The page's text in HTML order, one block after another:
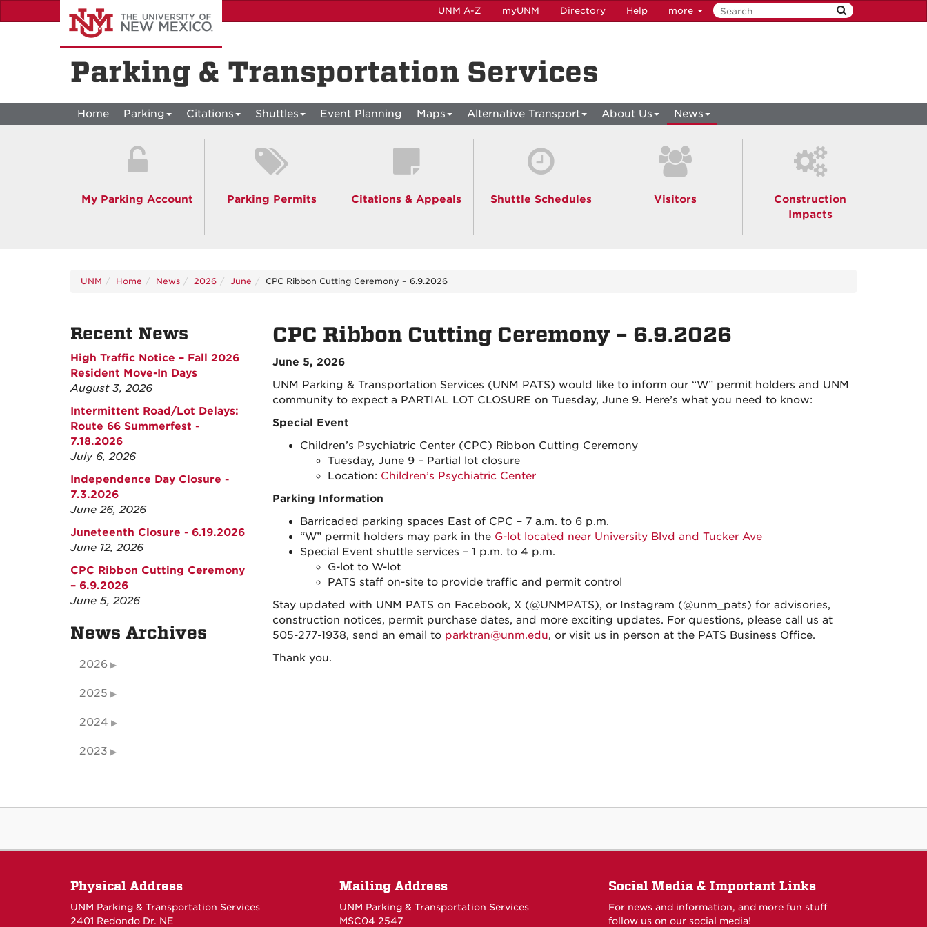
to
UNM A-Z myUNM Directory Help more
Parking & Transportation Services
Home Parking Citations Shuttles Event Planning Maps Alternative Transport About Us News
My Parking Account Parking Permits Citations & Appeals Shuttle Schedules Visitors
Construction
Impacts
UNM Home News 2026 June CPC Ribbon Cutting Ceremony – 6.9.2026
CPC Ribbon Cutting Ceremony – 6.9.2026
June 5, 2026
UNM Parking & Transportation Services (UNM PATS) would like to inform our “W” permit holders and UNM
community to expect a PARTIAL LOT CLOSURE on Tuesday, June 9. Here’s what you need to know:
Special Event
Children’s Psychiatric Center (CPC) Ribbon Cutting Ceremony
Tuesday, June 9 – Partial lot closure
Location: Children’s Psychiatric Center
Parking Information
Barricaded parking spaces East of CPC – 7 a.m. to 6 p.m.
“W” permit holders may park in the G-lot located near University Blvd and Tucker Ave
Special Event shuttle services – 1 p.m. to 4 p.m.
G-lot to W-lot
PATS staff on-site to provide traffic and permit control
Stay updated with UNM PATS on Facebook, X (@UNMPATS), or Instagram (@unm_pats) for advisories,
construction notices, permit purchase dates, and more exciting updates. For questions, please call us at
505-277-1938, send an email to parktran@unm.edu, or visit us in person at the PATS Business Office.
Thank you.
Recent News
High Traffic Notice – Fall 2026
Resident Move-In Days
August 3, 2026
Intermittent Road/Lot Delays:
Route 66 Summerfest -
7.18.2026
July 6, 2026
Independence Day Closure -
7.3.2026
June 26, 2026
Juneteenth Closure - 6.19.2026
June 12, 2026
CPC Ribbon Cutting Ceremony
– 6.9.2026
June 5, 2026
News Archives
2026
2025
2024
2023
Physical Address
UNM Parking & Transportation Services
2401 Redondo Dr. NE
Mailing Address
UNM Parking & Transportation Services
MSC04 2547
Social Media & Important Links
For news and information, and more fun stuff
follow us on our social media!